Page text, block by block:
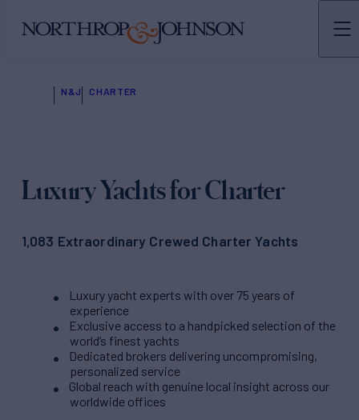
N&J CHARTER
Luxury Yachts for Charter
1,083 Extraordinary Crewed Charter Yachts
Luxury yacht experts with over 75 years of
experience
Exclusive access to a handpicked selection of the
world’s finest yachts
Dedicated brokers delivering uncompromising,
personalized service
Global reach with genuine local insight across our
worldwide offices